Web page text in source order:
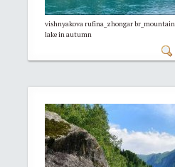
vishnyakova rufina_zhongar br_mountain
lake in autumn